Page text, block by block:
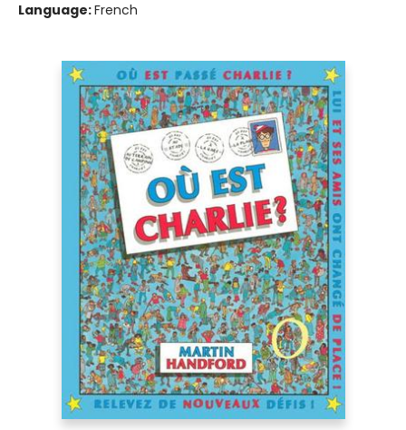
Language:French